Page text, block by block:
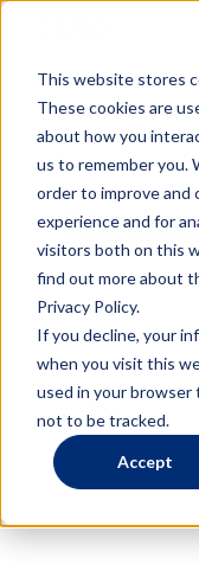
This website stores
These cookies are
about how you
us to remember you.
order to improve and
experience and for
visitors both on this
find out more about
Privacy Policy.
If you decline, your
when you visit this
used in your
not to be tracked.
Accept